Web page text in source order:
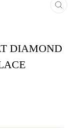
DIAMOND